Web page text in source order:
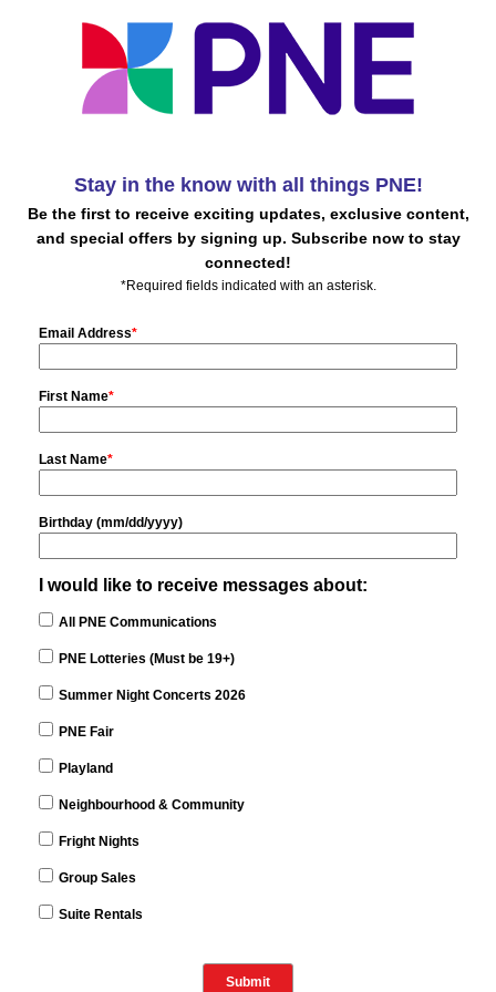
Stay in the know with all things PNE!
Be the first to receive exciting updates, exclusive content,
and special offers by signing up. Subscribe now to stay
connected!
*Required fields indicated with an asterisk.
Email Address*
First Name*
Last Name*
Birthday (mm/dd/yyyy)
I would like to receive messages about:
All PNE Communications
PNE Lotteries (Must be 19+)
Summer Night Concerts 2026
PNE Fair
Playland
Neighbourhood & Community
Fright Nights
Group Sales
Suite Rentals